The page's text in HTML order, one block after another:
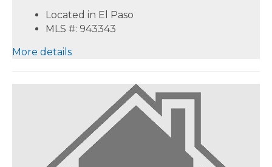
Located in El Paso
MLS #: 943343
More details